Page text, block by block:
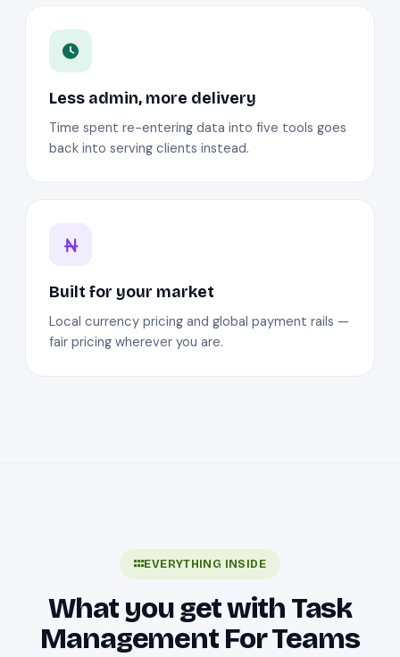
Less admin, more delivery
Time spent re-entering data into five tools goes
back into serving clients instead.
Built for your market
Local currency pricing and global payment rails —
fair pricing wherever you are.
EVERYTHING INSIDE
What you get with Task
Management For Teams